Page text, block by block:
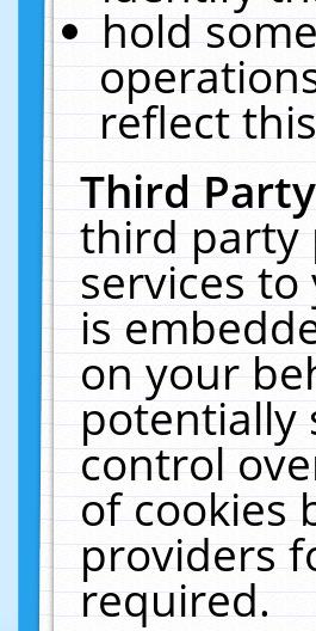
hold
reflect
Third
third party
services
is
on your
potentially
control
of cookies
providers
required.